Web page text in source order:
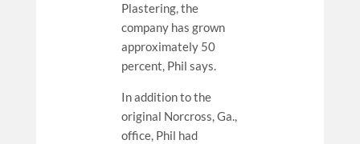
Plastering, the
company has grown
approximately 50
percent, Phil says.
In addition to the
original Norcross, Ga.,
office, Phil had